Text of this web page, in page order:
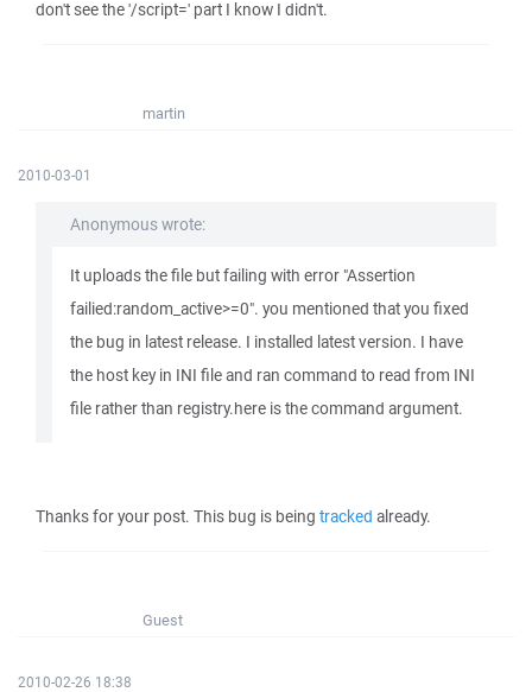
don't see the '/script=' part I know I didn't.
martin
2010-03-01
Anonymous wrote:
It uploads the file but failing with error "Assertion
failied:random_active>=0". you mentioned that you fixed
the bug in latest release. I installed latest version. I have
the host key in INI file and ran command to read from INI
file rather than registry.here is the command argument.
Thanks for your post. This bug is being tracked already.
Guest
2010-02-26 18:38